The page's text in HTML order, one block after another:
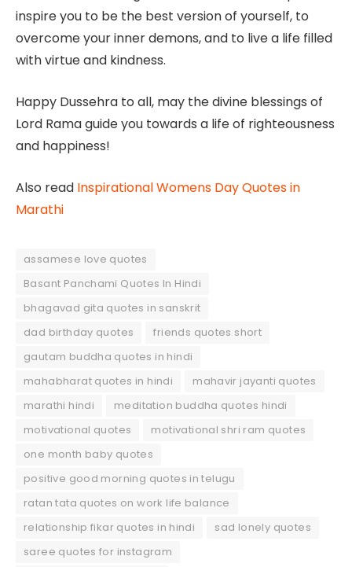
inspire you to be the best version of yourself, to
overcome your inner demons, and to live a life filled
with virtue and kindness.
Happy Dussehra to all, may the divine blessings of
Lord Rama guide you towards a life of righteousness
and happiness!
Also read Inspirational Womens Day Quotes in
Marathi
assamese love quotes
Basant Panchami Quotes In Hindi
bhagavad gita quotes in sanskrit
dad birthday quotes
friends quotes short
gautam buddha quotes in hindi
mahabharat quotes in hindi
mahavir jayanti quotes
marathi hindi
meditation buddha quotes hindi
motivational quotes
motivational shri ram quotes
one month baby quotes
positive good morning quotes in telugu
ratan tata quotes on work life balance
relationship fikar quotes in hindi
sad lonely quotes
saree quotes for instagram